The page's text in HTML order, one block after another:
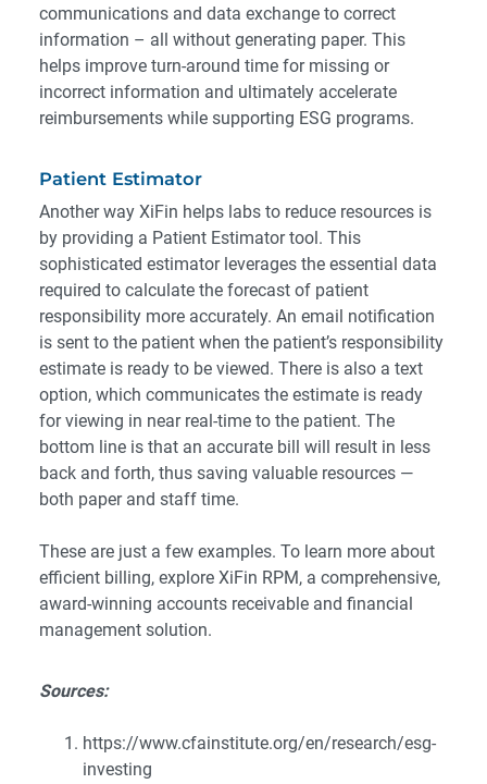
communications and data exchange to correct
information – all without generating paper. This
helps improve turn-around time for missing or
incorrect information and ultimately accelerate
reimbursements while supporting ESG programs.
Patient Estimator
Another way XiFin helps labs to reduce resources is
by providing a Patient Estimator tool . This
sophisticated estimator leverages the essential data
required to calculate the forecast of patient
responsibility more accurately. An email notification
is sent to the patient when the patient’s responsibility
estimate is ready to be viewed. There is also a text
option, which communicates the estimate is ready
for viewing in near real-time to the patient. The
bottom line is that an accurate bill will result in less
back and forth, thus saving valuable resources —
both paper and staff time.
These are just a few examples. To learn more about
efficient billing, explore XiFin RPM, a comprehensive,
award-winning accounts receivable and financial
management solution.
Sources:
https://www.cfainstitute.org/en/research/esg-
investing